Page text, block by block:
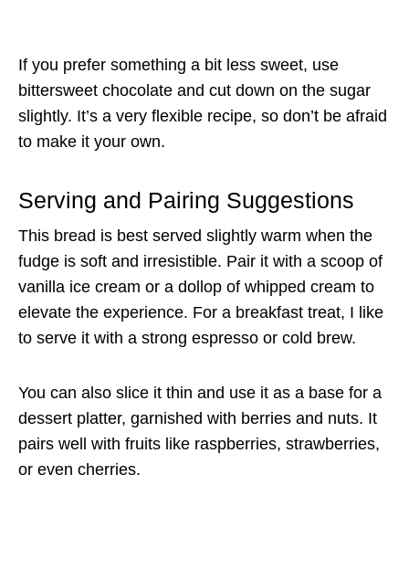
If you prefer something a bit less sweet, use
bittersweet chocolate and cut down on the sugar
slightly. It’s a very flexible recipe, so don’t be afraid
to make it your own.
Serving and Pairing Suggestions
This bread is best served slightly warm when the
fudge is soft and irresistible. Pair it with a scoop of
vanilla ice cream or a dollop of whipped cream to
elevate the experience. For a breakfast treat, I like
to serve it with a strong espresso or cold brew.
You can also slice it thin and use it as a base for a
dessert platter, garnished with berries and nuts. It
pairs well with fruits like raspberries, strawberries,
or even cherries.